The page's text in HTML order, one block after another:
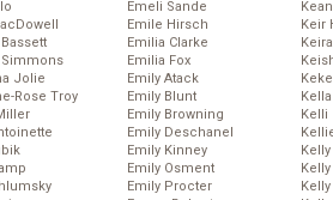
Jolie
Rose Troy
Emeli Sande
Emile Hirsch
Emilia Clarke
Emilia Fox
Emily Atack
Emily Blunt
Emily Browning
Emily Deschanel
Emily Kinney
Emily Osment
Emily Procter
Keir
Kelli